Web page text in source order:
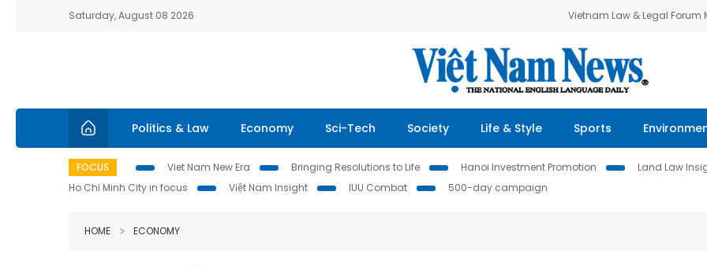
Saturday, August 08 2026 Vietnam Law & Legal Forum
Politics & Law Economy Sci-Tech Society Life & Style Sports
FOCUS Viet Nam New Era Bringing Resolutions to Life Hanoi Investment Promotion Land Law
Ho Chi Minh City in focus
Việt Nam Insight IUU Combat 500-day campaign
HOME ECONOMY